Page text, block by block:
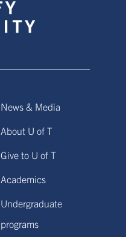
News & Media
About U of T
Give to U of T
Academics
Undergraduate
programs